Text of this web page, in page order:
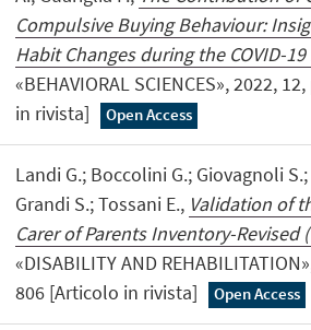
Compulsive Buying Behaviour:
Habit Changes during the COVID-
«BEHAVIORAL SCIENCES», 2022,
in rivista]
Open Access
Landi G.; Boccolini G.; Giovagnoli
Grandi S.; Tossani E., Validation of
Carer of Parents Inventory-Revised
«DISABILITY AND
806 [Articolo in rivista]
Open Access